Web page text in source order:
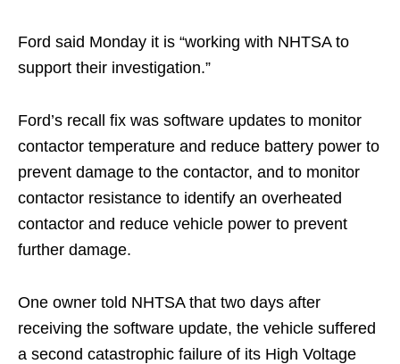
Ford said Monday it is “working with NHTSA to
support their investigation.”
Ford’s recall fix was software updates to monitor
contactor temperature and reduce battery power to
prevent damage to the contactor, and to monitor
contactor resistance to identify an overheated
contactor and reduce vehicle power to prevent
further damage.
One owner told NHTSA that two days after
receiving the software update, the vehicle suffered
a second catastrophic failure of its High Voltage